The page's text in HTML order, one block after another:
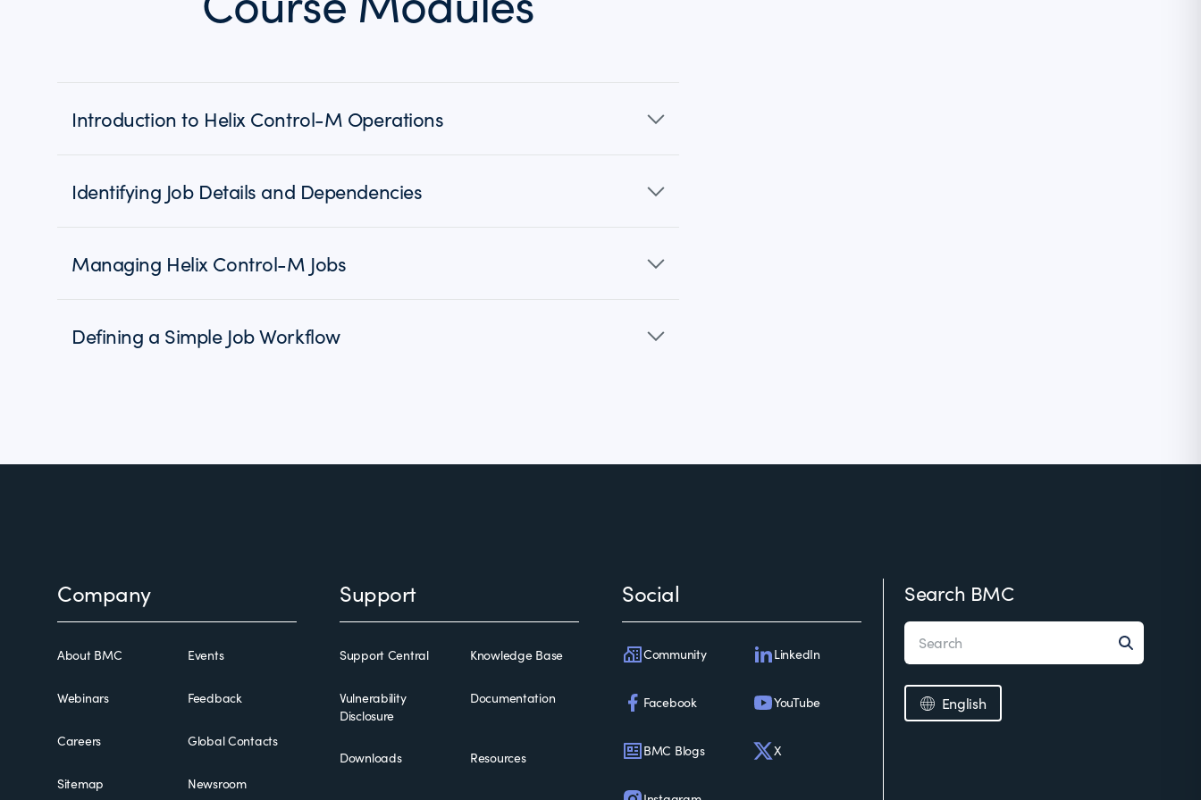
Introduction to Helix Control-M Operations
Identifying Job Details and Dependencies
Managing Helix Control-M Jobs
Defining a Simple Job Workflow
Company
About BMC Events
Webinars Feedback
Careers Global Contacts
Sitemap Newsroom
Support
Support Central Knowledge Base
Vulnerability
Disclosure
Documentation
Downloads Resources
Social
Community LinkedIn
Facebook YouTube
BMC Blogs X
Search BMC
English